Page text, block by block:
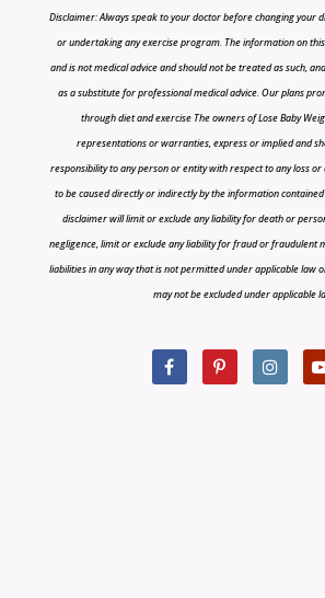
Disclaimer: Always speak to your doctor before changing your
or undertaking any exercise program. The information on
and is not medical advice and should not be treated as such,
as a substitute for professional medical advice. Our plans
through diet and exercise The owners of Lose Baby
representations or warranties, express or implied and
responsibility to any person or entity with respect to any loss
to be caused directly or indirectly by the information
disclaimer will limit or exclude any liability for death or
negligence, limit or exclude any liability for fraud or fraudulent
liabilities in any way that is not permitted under applicable law
may not be excluded under applicable